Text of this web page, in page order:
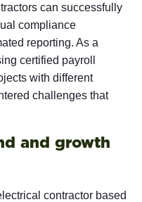
can successfully
compliance
reporting. As a
certified payroll
with different
challenges that
and growth
contractor based